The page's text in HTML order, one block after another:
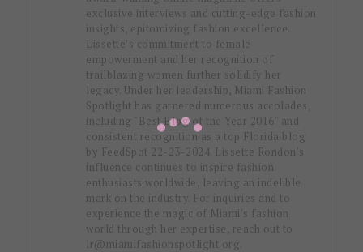
exclusive interviews and cutting-edge fashion
insights, epitomizing fashion excellence.
Lissette’s commitment to female
empowerment and her recognition of
trailblazing women further solidify her
legacy. Under her leadership, Miami Fashion
Spotlight has garnered numerous accolades,
including "Best Blog of the Year 2016" and
consistent recognition as a top Florida blog
by FeedSpot 22-23-2024. Lissette Rondon's
influence continues to inspire fashion
enthusiasts worldwide, leaving an indelible
mark on the industry. For inquiries and to
experience the magic of Miami's fashion
world through her expertise, reach out to
lr@miamifashionspotlight.org.